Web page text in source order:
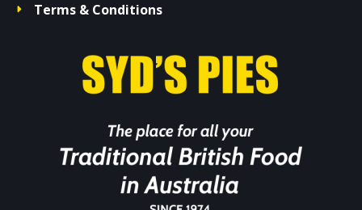
Terms & Conditions